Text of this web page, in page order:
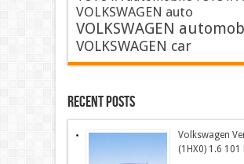
VOLKSWAGEN auto
VOLKSWAGEN
VOLKSWAGEN car
Recent Posts
Volkswagen
(1HX0) 1.6 101